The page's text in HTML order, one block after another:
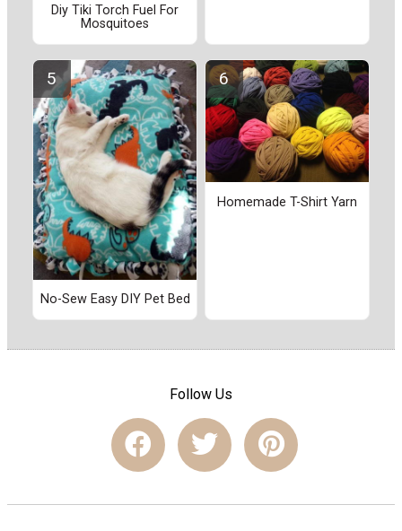
Diy Tiki Torch Fuel For
Mosquitoes
No-Sew Easy DIY Pet Bed
Homemade T-Shirt Yarn
Follow Us